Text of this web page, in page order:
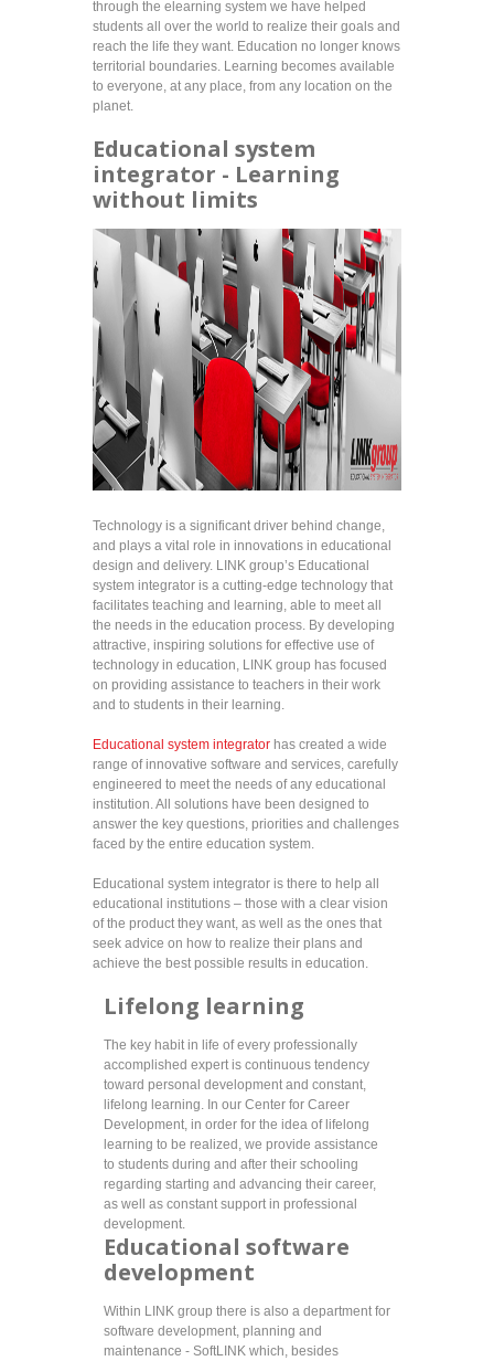
through the elearning system we have helped
students all over the world to realize their goals and
reach the life they want. Education no longer knows
territorial boundaries. Learning becomes available
to everyone, at any place, from any location on the
planet.
Educational system
integrator - Learning
without limits
Technology is a significant driver behind change,
and plays a vital role in innovations in educational
design and delivery. LINK group’s Educational
system integrator is a cutting-edge technology that
facilitates teaching and learning, able to meet all
the needs in the education process. By developing
attractive, inspiring solutions for effective use of
technology in education, LINK group has focused
on providing assistance to teachers in their work
and to students in their learning.
Educational system integrator has created a wide
range of innovative software and services, carefully
engineered to meet the needs of any educational
institution. All solutions have been designed to
answer the key questions, priorities and challenges
faced by the entire education system.
Educational system integrator is there to help all
educational institutions – those with a clear vision
of the product they want, as well as the ones that
seek advice on how to realize their plans and
achieve the best possible results in education.
Lifelong learning
The key habit in life of every professionally
accomplished expert is continuous tendency
toward personal development and constant,
lifelong learning. In our Center for Career
Development, in order for the idea of lifelong
learning to be realized, we provide assistance
to students during and after their schooling
regarding starting and advancing their career,
as well as constant support in professional
development.
Educational software
development
Within LINK group there is also a department for
software development, planning and
maintenance - SoftLINK which, besides